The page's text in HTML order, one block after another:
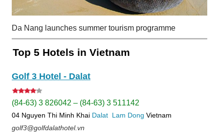
Da Nang launches summer tourism programme
Top 5 Hotels in Vietnam
Golf 3 Hotel - Dalat
(84-63) 3 826042 – (84-63) 3 511142
04 Nguyen Thi Minh Khai Dalat Lam Dong Vietnam
golf3@golfdalathotel.vn